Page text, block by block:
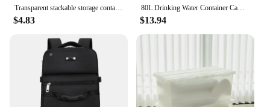
$4.83
80L Drinking Water Container Camping Water Storage Carrier Jug for VehicleOutdoors Food Grade for Camping Household Yard Hiking
$13.94